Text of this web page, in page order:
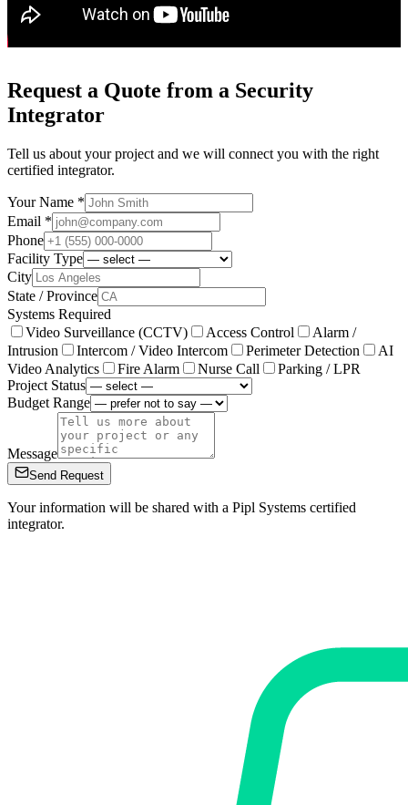
Request a Quote from a Security
Integrator
Tell us about your project and we will connect you with the right
certified integrator.
Your Name *
Email *
Phone
Facility Type
City
State / Province
Systems Required
Video Surveillance (CCTV)
Access Control
Alarm /
Intrusion
Intercom / Video Intercom Perimeter Detection
AI
Video Analytics
Fire Alarm Nurse Call
Parking / LPR
Project Status
Budget Range
Message
Send Request
Your information will be shared with a Pipl Systems certified
integrator.